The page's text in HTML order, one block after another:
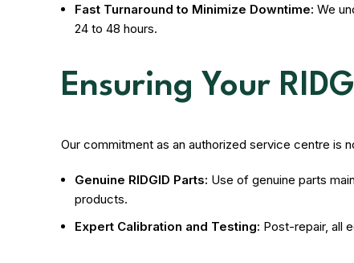
Fast Turnaround to Minimize Downtime: We
24 to 48 hours.
Ensuring Your
Our commitment as an authorized service centre is
Genuine RIDGID Parts: Use of genuine parts
products.
Expert Calibration and Testing: Post-repair, all